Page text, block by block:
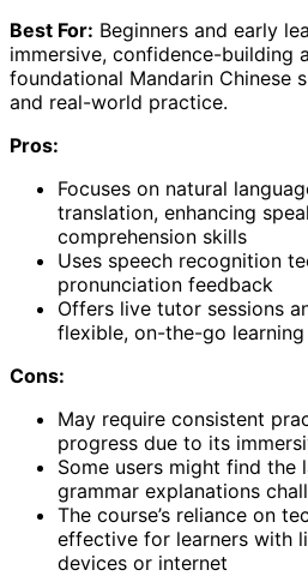
Best For: Beginners and early
immersive, confidence-building
foundational Mandarin Chinese
and real-world practice.
Pros:
Focuses on natural
translation, enhancing
comprehension skills
Uses speech recognition
pronunciation feedback
Offers live tutor sessions
flexible, on-the-go learning
Cons:
May require consistent
progress due to its
Some users might find the
grammar explanations
The course’s reliance on
effective for learners with
devices or internet